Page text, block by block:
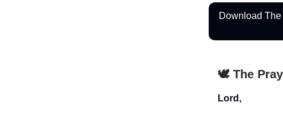
Download
🕊️ The
Lord,